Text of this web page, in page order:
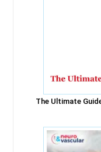
The Ultimate